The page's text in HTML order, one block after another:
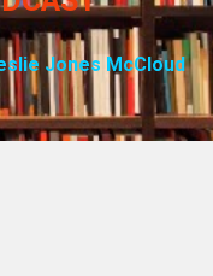
Jones McCloud